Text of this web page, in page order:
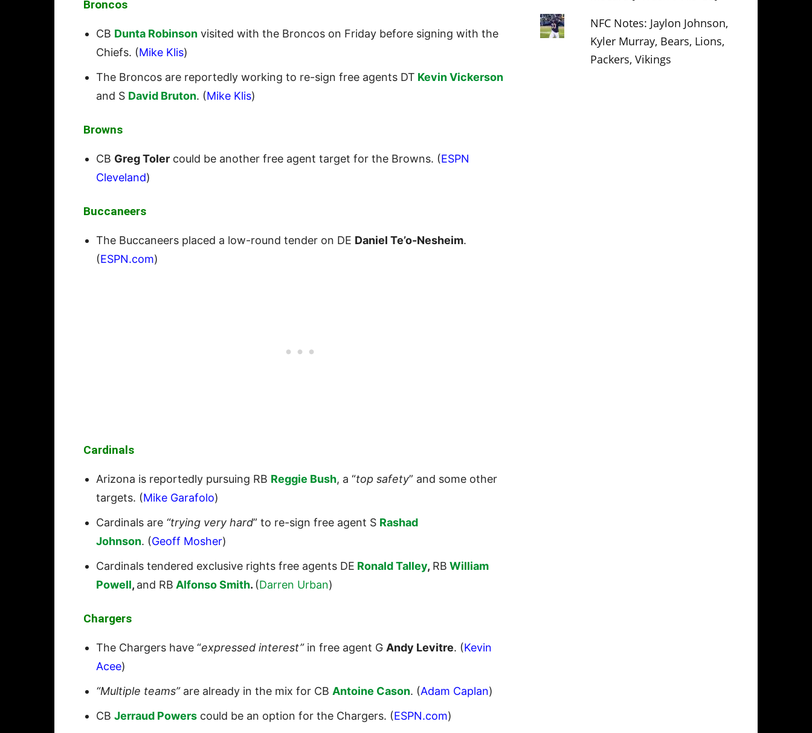
Broncos
CB Dunta Robinson visited with the Broncos on Friday before signing with the
Chiefs. (Mike Klis)
The Broncos are reportedly working to re-sign free agents DT Kevin Vickerson
and S David Bruton. (Mike Klis)
Browns
CB Greg Toler could be another free agent target for the Browns. (ESPN
Cleveland)
Buccaneers
The Buccaneers placed a low-round tender on DE Daniel Te’o-Nesheim.
(ESPN.com)
Cardinals
Arizona is reportedly pursuing RB Reggie Bush, a “top safety” and some other
targets. (Mike Garafolo)
Cardinals are “trying very hard” to re-sign free agent S Rashad
Johnson. (Geoff Mosher)
Cardinals tendered exclusive rights free agents DE Ronald Talley, RB William
Powell, and RB Alfonso Smith. (Darren Urban)
Chargers
The Chargers have “expressed interest”in free agent G Andy Levitre. (Kevin
Acee)
“Multiple teams”are already in the mix for CB Antoine Cason. (Adam Caplan)
CB Jerraud Powers could be an option for the Chargers. (ESPN.com)
NFC Notes: Jaylon Johnson,
Kyler Murray, Bears, Lions,
Packers, Vikings